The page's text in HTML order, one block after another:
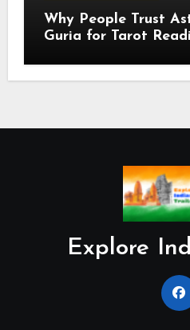
Why People Trust
Guria for Tarot
Explore